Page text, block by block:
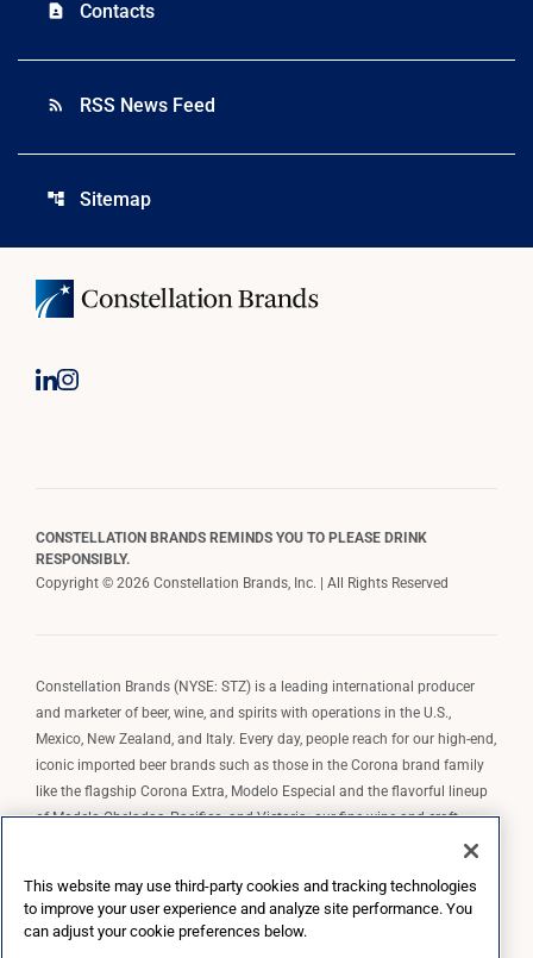
contact_page Contacts
rss_feed RSS News Feed
account_tree Sitemap
CONSTELLATION BRANDS REMINDS YOU TO PLEASE DRINK
RESPONSIBLY.
Copyright © 2026 Constellation Brands, Inc. | All Rights Reserved
Constellation Brands (NYSE: STZ) is a leading international producer
and marketer of beer, wine, and spirits with operations in the U.S.,
Mexico, New Zealand, and Italy. Every day, people reach for our high-end,
iconic imported beer brands such as those in the Corona brand family
like the flagship Corona Extra, Modelo Especial and the flavorful lineup
of Modelo Cheladas, Pacifico, and Victoria; our fine wine and craft
spirits brands, including The Prisoner Wine Company, Robert Mondavi
wine brands such as Kim Crawford. Constellation Brands, Inc. owns the
brand license for Corona and Modelo in the U.S. to import, market, and
This website may use third-party cookies and tracking technologies
to improve your user experience and analyze site performance. You
can adjust your cookie preferences below.